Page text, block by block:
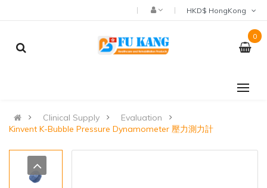
0
Clinical Supply
Evaluation
Kinvent K-Bubble Pressure Dynamometer 壓力測力計